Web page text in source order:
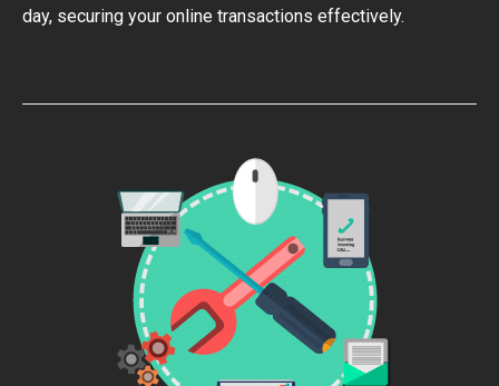
day, securing your online transactions effectively.